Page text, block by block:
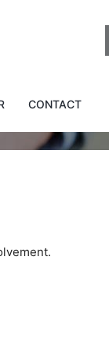
CONTACT